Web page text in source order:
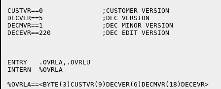
CUSTVR==0		;CUSTOMER VERSION
DECVER==5		;DEC VERSION
DECMVR==1		;DEC MINOR VERSION
DECEVR==220		;DEC EDIT VERSION
ENTRY	.OVRLA,.OVRLU
INTERN	%OVRLA
%OVRLA==<BYTE(3)CUSTVR(9)DECVER(6)DECMVR(18)DECEVR>